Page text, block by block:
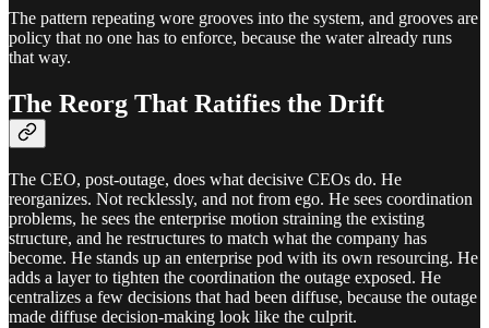
The pattern repeating wore grooves into the system, and grooves are
policy that no one has to enforce, because the water already runs
that way.
The Reorg That Ratifies the Drift
The CEO, post-outage, does what decisive CEOs do. He
reorganizes. Not recklessly, and not from ego. He sees coordination
problems, he sees the enterprise motion straining the existing
structure, and he restructures to match what the company has
become. He stands up an enterprise pod with its own resourcing. He
adds a layer to tighten the coordination the outage exposed. He
centralizes a few decisions that had been diffuse, because the outage
made diffuse decision-making look like the culprit.